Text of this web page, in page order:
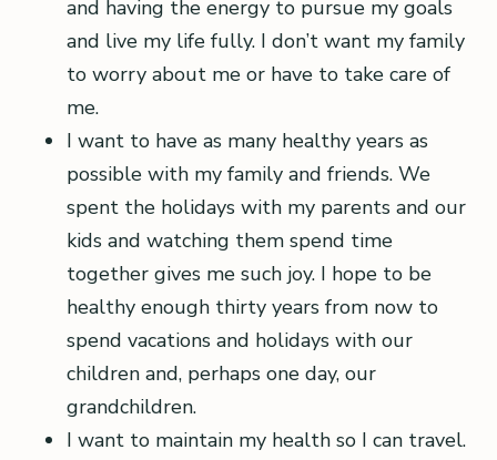
and having the energy to pursue my goals
and live my life fully. I don’t want my family
to worry about me or have to take care of
me.
I want to have as many healthy years as
possible with my family and friends. We
spent the holidays with my parents and our
kids and watching them spend time
together gives me such joy. I hope to be
healthy enough thirty years from now to
spend vacations and holidays with our
children and, perhaps one day, our
grandchildren.
I want to maintain my health so I can travel.